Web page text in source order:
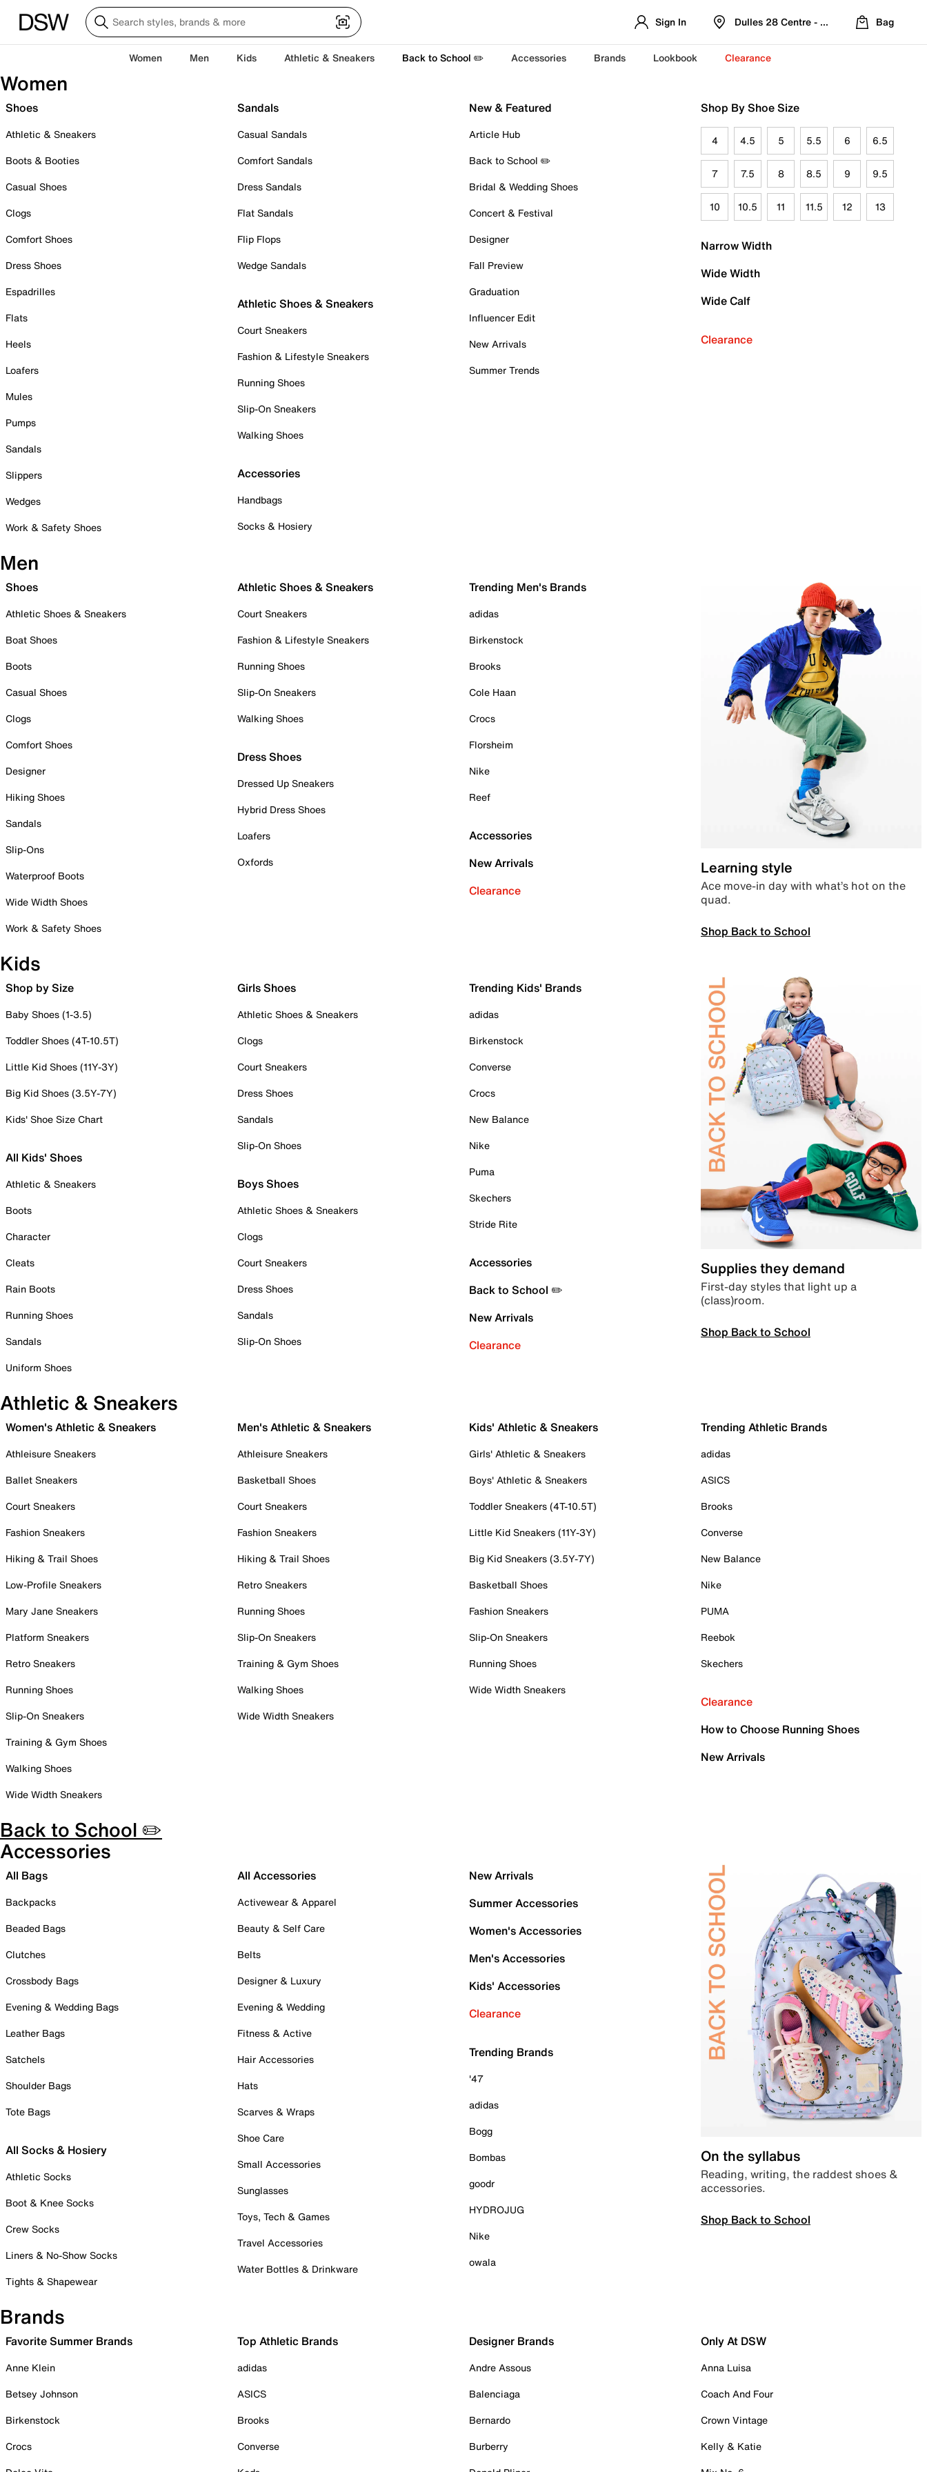
Sign In Dulles 28 Centre - Refreshed Location
Bag
Women Men Kids Athletic & Sneakers Back to School ✏️ Accessories Brands Lookbook Clearance
Women
Shoes
Athletic & Sneakers
Boots & Booties
Casual Shoes
Clogs
Comfort Shoes
Dress Shoes
Espadrilles
Flats
Heels
Loafers
Mules
Pumps
Sandals
Slippers
Wedges
Work & Safety Shoes
Sandals
Casual Sandals
Comfort Sandals
Dress Sandals
Flat Sandals
Flip Flops
Wedge Sandals
Athletic Shoes & Sneakers
Court Sneakers
Fashion & Lifestyle Sneakers
Running Shoes
Slip-On Sneakers
Walking Shoes
Accessories
Handbags
Socks & Hosiery
New & Featured
Article Hub
Back to School ✏️
Bridal & Wedding Shoes
Concert & Festival
Designer
Fall Preview
Graduation
Influencer Edit
New Arrivals
Summer Trends
Shop By Shoe Size
4 4.5 5 5.5 6 6.5
7 7.5 8 8.5 9 9.5
10 10.5 11 11.5 12 13
Narrow Width
Wide Width
Wide Calf
Clearance
Men
Shoes
Athletic Shoes & Sneakers
Boat Shoes
Boots
Casual Shoes
Clogs
Comfort Shoes
Designer
Hiking Shoes
Sandals
Slip-Ons
Waterproof Boots
Wide Width Shoes
Work & Safety Shoes
Athletic Shoes & Sneakers
Court Sneakers
Fashion & Lifestyle Sneakers
Running Shoes
Slip-On Sneakers
Walking Shoes
Dress Shoes
Dressed Up Sneakers
Hybrid Dress Shoes
Loafers
Oxfords
Trending Men's Brands
adidas
Birkenstock
Brooks
Cole Haan
Crocs
Florsheim
Nike
Reef
Accessories
New Arrivals
Clearance
Learning style
Ace move-in day with what’s hot on the
quad.
Shop Back to School
Kids
Shop by Size
Baby Shoes (1-3.5)
Toddler Shoes (4T-10.5T)
Little Kid Shoes (11Y-3Y)
Big Kid Shoes (3.5Y-7Y)
Kids' Shoe Size Chart
All Kids' Shoes
Athletic & Sneakers
Boots
Character
Cleats
Rain Boots
Running Shoes
Sandals
Uniform Shoes
Girls Shoes
Athletic Shoes & Sneakers
Clogs
Court Sneakers
Dress Shoes
Sandals
Slip-On Shoes
Boys Shoes
Athletic Shoes & Sneakers
Clogs
Court Sneakers
Dress Shoes
Sandals
Slip-On Shoes
Trending Kids' Brands
adidas
Birkenstock
Converse
Crocs
New Balance
Nike
Puma
Skechers
Stride Rite
Accessories
Back to School ✏️
New Arrivals
Clearance
Supplies they demand
First-day styles that light up a
(class)room.
Shop Back to School
Athletic & Sneakers
Women's Athletic & Sneakers
Athleisure Sneakers
Ballet Sneakers
Court Sneakers
Fashion Sneakers
Hiking & Trail Shoes
Low-Profile Sneakers
Mary Jane Sneakers
Platform Sneakers
Retro Sneakers
Running Shoes
Slip-On Sneakers
Training & Gym Shoes
Walking Shoes
Wide Width Sneakers
Men's Athletic & Sneakers
Athleisure Sneakers
Basketball Shoes
Court Sneakers
Fashion Sneakers
Hiking & Trail Shoes
Retro Sneakers
Running Shoes
Slip-On Sneakers
Training & Gym Shoes
Walking Shoes
Wide Width Sneakers
Kids' Athletic & Sneakers
Girls' Athletic & Sneakers
Boys' Athletic & Sneakers
Toddler Sneakers (4T-10.5T)
Little Kid Sneakers (11Y-3Y)
Big Kid Sneakers (3.5Y-7Y)
Basketball Shoes
Fashion Sneakers
Slip-On Sneakers
Running Shoes
Wide Width Sneakers
Trending Athletic Brands
adidas
ASICS
Brooks
Converse
New Balance
Nike
PUMA
Reebok
Skechers
Clearance
How to Choose Running Shoes
New Arrivals
Back to School ✏️
Accessories
All Bags
Backpacks
Beaded Bags
Clutches
Crossbody Bags
Evening & Wedding Bags
Leather Bags
Satchels
Shoulder Bags
Tote Bags
All Socks & Hosiery
Athletic Socks
Boot & Knee Socks
Crew Socks
Liners & No-Show Socks
Tights & Shapewear
All Accessories
Activewear & Apparel
Beauty & Self Care
Belts
Designer & Luxury
Evening & Wedding
Fitness & Active
Hair Accessories
Hats
Scarves & Wraps
Shoe Care
Small Accessories
Sunglasses
Toys, Tech & Games
Travel Accessories
Water Bottles & Drinkware
New Arrivals
Summer Accessories
Women's Accessories
Men's Accessories
Kids' Accessories
Clearance
Trending Brands
'47
adidas
Bogg
Bombas
goodr
HYDROJUG
Nike
owala
On the syllabus
Reading, writing, the raddest shoes &
accessories.
Shop Back to School
Brands
Favorite Summer Brands
Anne Klein
Betsey Johnson
Birkenstock
Crocs
Top Athletic Brands
adidas
ASICS
Brooks
Converse
Designer Brands
Andre Assous
Balenciaga
Bernardo
Burberry
Only At DSW
Anna Luisa
Coach And Four
Crown Vintage
Kelly & Katie